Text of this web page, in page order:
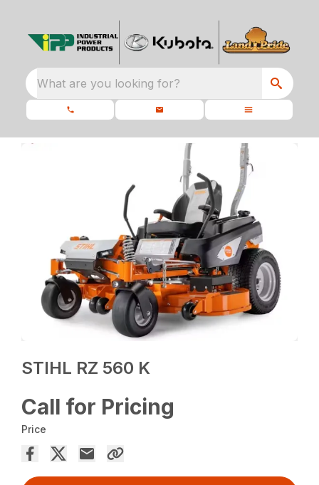
What are you looking for?
STIHL RZ 560 K
Call for Pricing
Price